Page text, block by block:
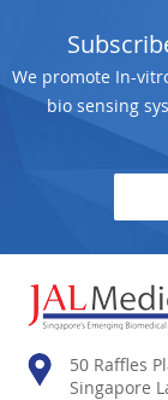
We promote In-
bio sensing
50 Raffles
Singapore